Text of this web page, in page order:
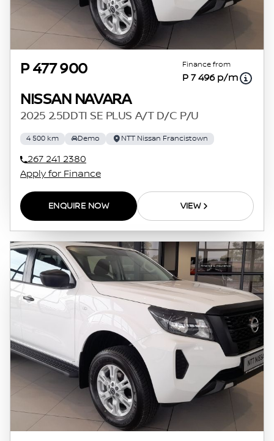
P 477 900 Finance from
P 7 496 p/m
NISSAN NAVARA
2025 2.5DDTI SE PLUS A/T D/C P/U
4 500 km Demo NTT Nissan Francistown
267 241 2380
Apply for Finance
ENQUIRE NOW VIEW